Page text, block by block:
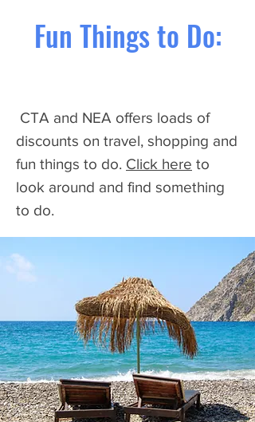
Fun Things to Do:
CTA and NEA offers loads of
discounts on travel, shopping and
fun things to do. Click here to
look around and find something
to do.